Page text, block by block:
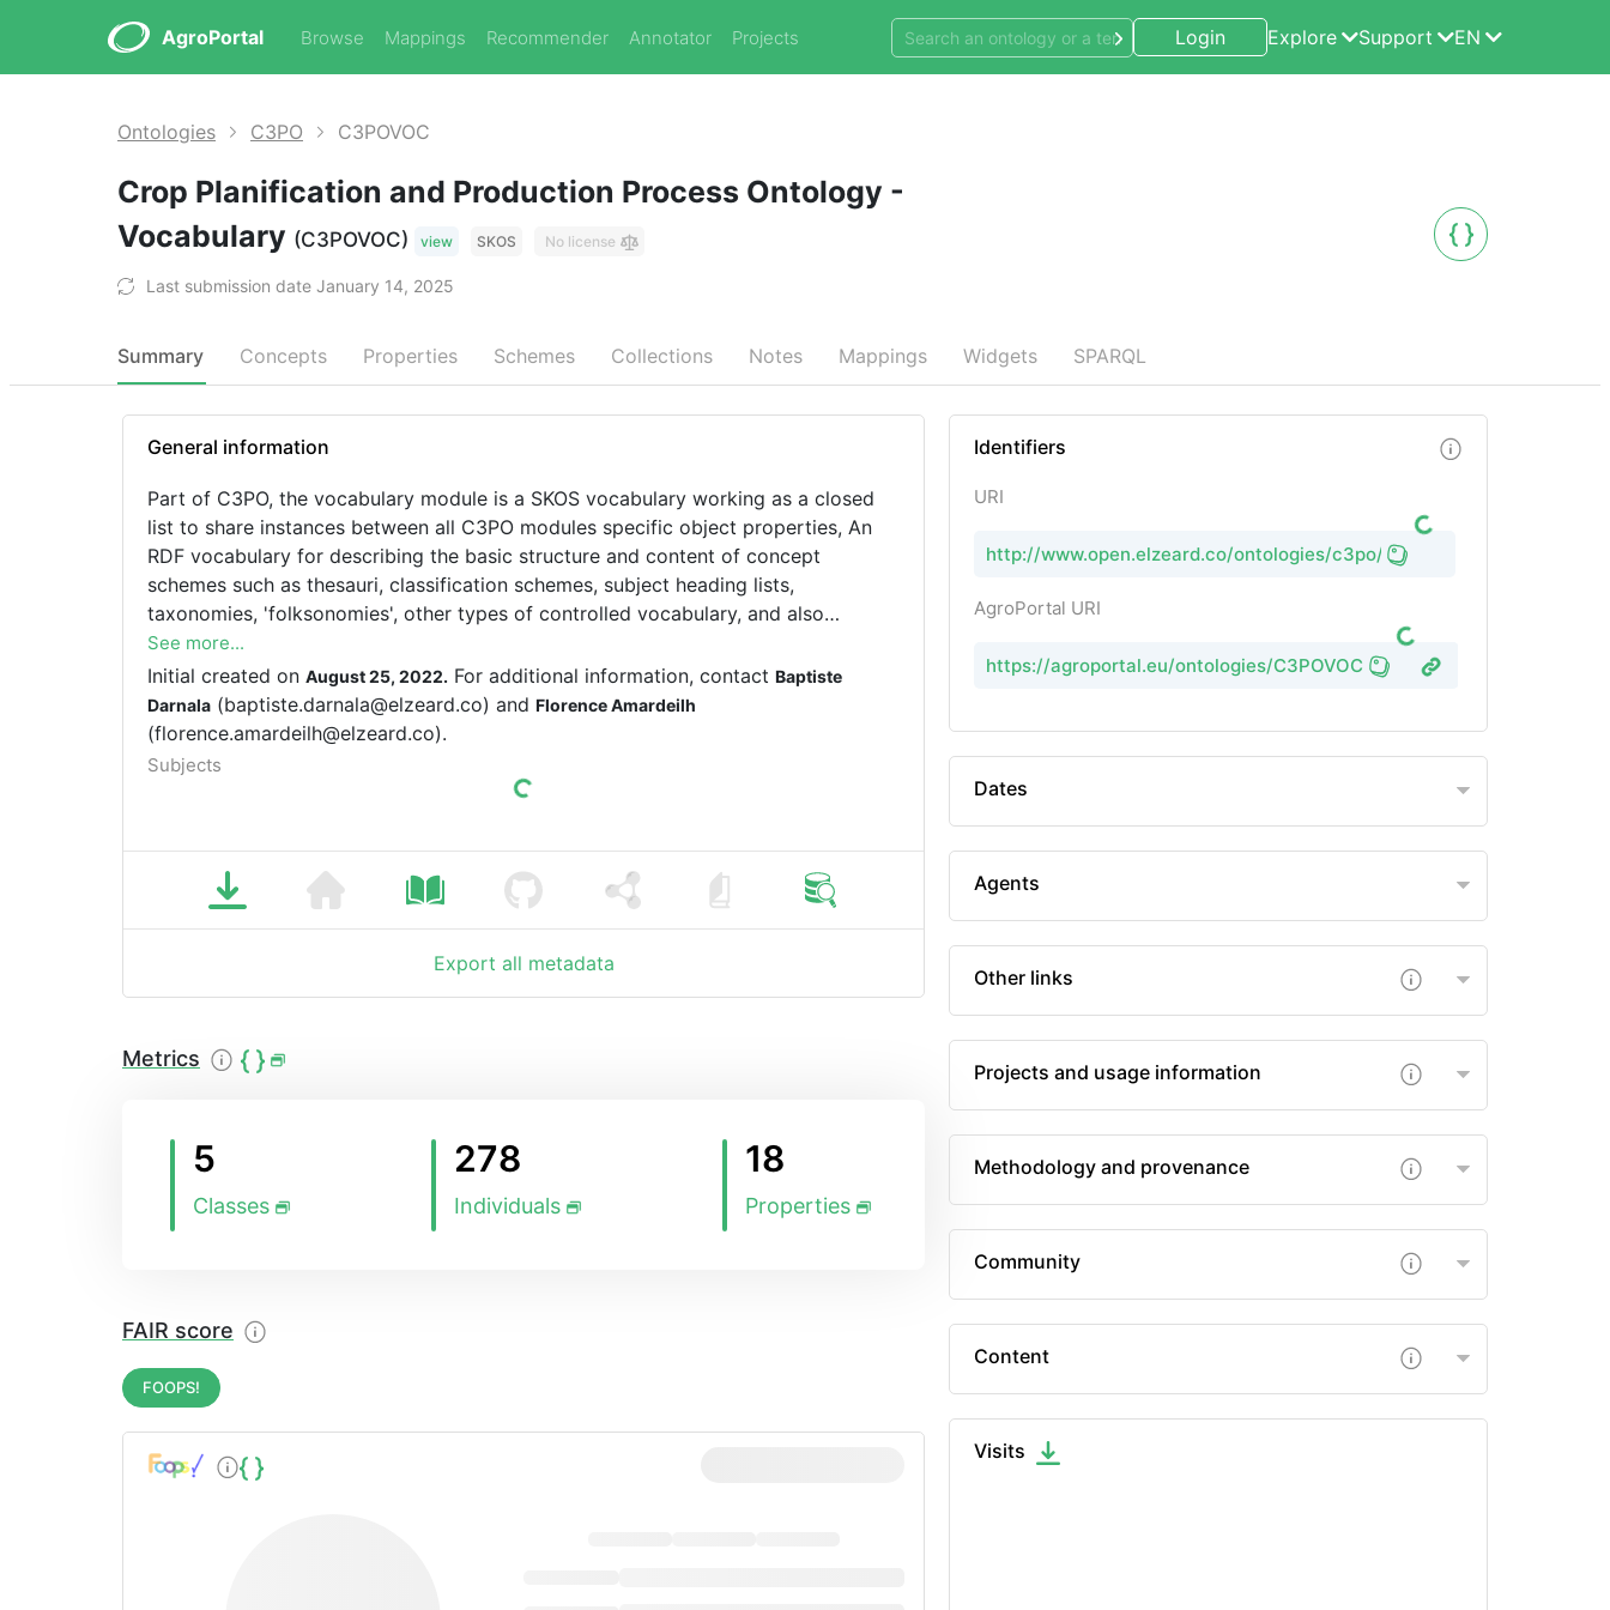
AgroPortal Browse Mappings Recommender Annotator Projects Login Explore Support EN
Ontologies C3PO C3POVOC
Crop Planification and Production Process Ontology -
Vocabulary (C3POVOC) view SKOS No license
Last submission date January 14, 2025
Summary Concepts Properties Schemes Collections Notes Mappings Widgets SPARQL
General information
Part of C3PO, the vocabulary module is a SKOS vocabulary working as a closed
list to share instances between all C3PO modules specific object properties, An
RDF vocabulary for describing the basic structure and content of concept
schemes such as thesauri, classification schemes, subject heading lists,
taxonomies, 'folksonomies', other types of controlled vocabulary, and also
concept schemes embedded in glossaries and terminologies.
See more...
Initial created on August 25, 2022. For additional information, contact Baptiste
Darnala (baptiste.darnala@elzeard.co) and Florence Amardeilh
(florence.amardeilh@elzeard.co).
Subjects
Export all metadata
Metrics
5
Classes
278
Individuals
18
Properties
FAIR score
FOOPS!
Identifiers
URI
http://www.open.elzeard.co/ontologies/c3po/vocabulary
AgroPortal URI
https://agroportal.eu/ontologies/C3POVOC
Dates
Agents
Other links
Projects and usage information
Methodology and provenance
Community
Content
Visits